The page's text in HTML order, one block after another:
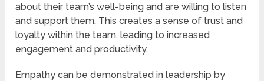
about their team’s well-being and are willing to listen
and support them. This creates a sense of trust and
loyalty within the team, leading to increased
engagement and productivity.
Empathy can be demonstrated in leadership by